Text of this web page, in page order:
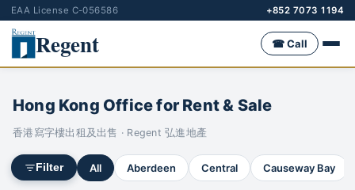
EAA License C-056586 +852 7073 1194
Regent ☎ Call
Hong Kong Office for Rent & Sale
香港寫字樓出租及出售 · Regent 弘進地產
Filter All Aberdeen Central Causeway Bay